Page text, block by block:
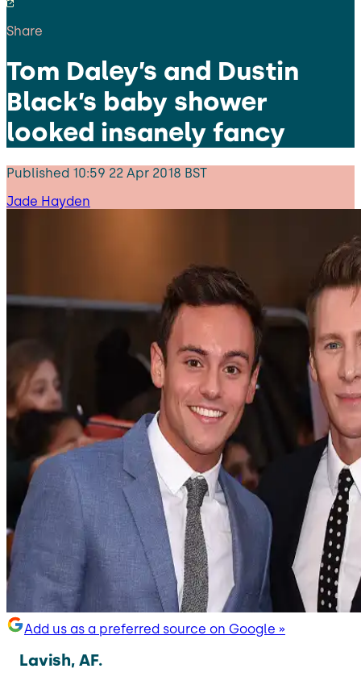
Share
Tom Daley’s and Dustin
Black’s baby shower
looked insanely fancy
Published 10:59 22 Apr 2018 BST
Jade Hayden
Add us as a preferred source on Google »
Lavish, AF.